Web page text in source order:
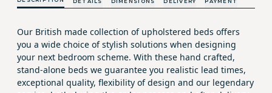
DETAILS DIMENSIONS DELIVERY PAYMENT
Our British made collection of upholstered beds offers
you a wide choice of stylish solutions when designing
your next bedroom scheme. With these hand crafted,
stand-alone beds we guarantee you realistic lead times,
exceptional quality, flexibility of design and our legendary